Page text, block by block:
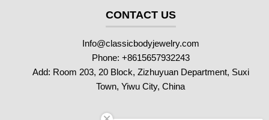
CONTACT US
Info@classicbodyjewelry.com
Phone: +8615657932243
Add: Room 203, 20 Block, Zizhuyuan Department, Suxi
Town, Yiwu City, China